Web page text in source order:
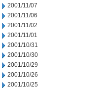
2001/11/07
2001/11/06
2001/11/02
2001/11/01
2001/10/31
2001/10/30
2001/10/29
2001/10/26
2001/10/25